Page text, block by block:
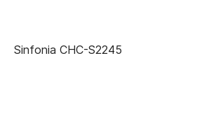
Sinfonia CHC-S2245